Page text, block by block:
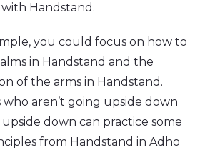
Handstand.
you could focus on how to
in Handstand and the
of the arms in Handstand.
aren’t going upside down
down can practice some
from Handstand in Adho